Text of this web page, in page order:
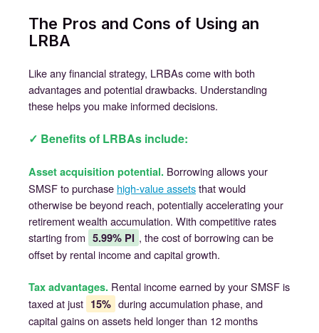
The Pros and Cons of Using an
LRBA
Like any financial strategy, LRBAs come with both
advantages and potential drawbacks. Understanding
these helps you make informed decisions.
✓ Benefits of LRBAs include:
Asset acquisition potential. Borrowing allows your
SMSF to purchase high-value assetsthat would
otherwise be beyond reach, potentially accelerating your
retirement wealth accumulation. With competitive rates
starting from 5.99% PI , the cost of borrowing can be
offset by rental income and capital growth.
Tax advantages. Rental income earned by your SMSF is
taxed at just 15% during accumulation phase, and
capital gains on assets held longer than 12 months